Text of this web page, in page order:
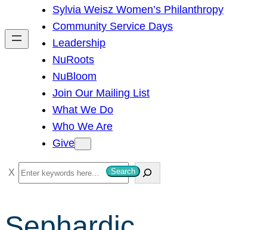
h
Sylvia Weisz Women’s Philanthropy
Community Service Days
Leadership
NuRoots
NuBloom
Join Our Mailing List
What We Do
Who We Are
Give
S
e
r
Search